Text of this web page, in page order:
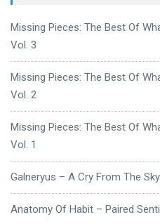
Missing Pieces: The Best Of
Vol. 3
Missing Pieces: The Best Of
Vol. 2
Missing Pieces: The Best Of
Vol. 1
Galneryus – A Cry From The
Anatomy Of Habit – Paired